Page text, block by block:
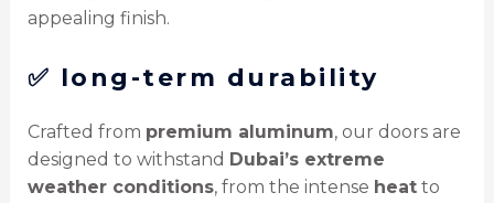
appealing finish.
✅ long-term durability
Crafted from premium aluminum, our doors are
designed to withstand Dubai’s extreme
weather conditions, from the intense heatto